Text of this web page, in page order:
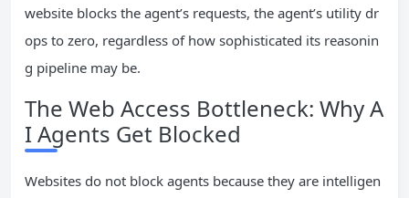
website blocks the agent’s requests, the agent’s utility dr
ops to zero, regardless of how sophisticated its reasonin
g pipeline may be.
The Web Access Bottleneck: Why A
I Agents Get Blocked
Websites do not block agents because they are intelligen